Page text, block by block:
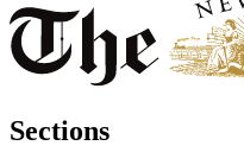
Sections